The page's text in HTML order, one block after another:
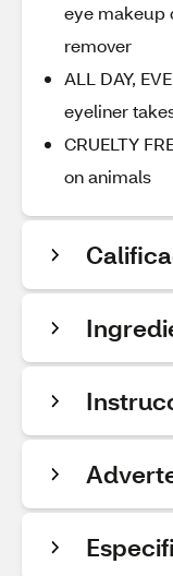
eye makeup
remover
ALL DAY,
eyeliner
CRUELTY
on animals